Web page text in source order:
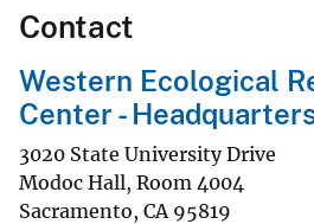
Contact
Western Ecological
Center -
3020 State University Drive
Modoc Hall, Room 4004
Sacramento, CA 95819